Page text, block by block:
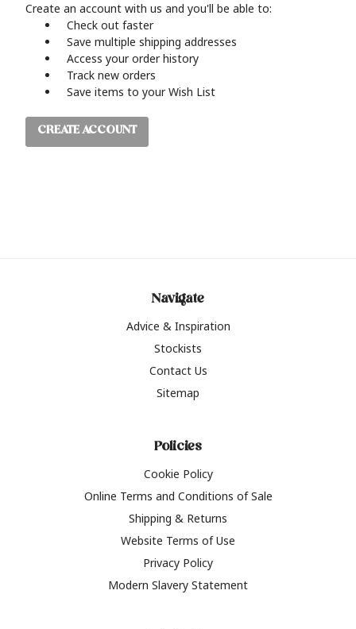
Create an account with us and you'll be able to:
Check out faster
Save multiple shipping addresses
Access your order history
Track new orders
Save items to your Wish List
CREATE ACCOUNT
Navigate
Advice & Inspiration
Stockists
Contact Us
Sitemap
Policies
Cookie Policy
Online Terms and Conditions of Sale
Shipping & Returns
Website Terms of Use
Privacy Policy
Modern Slavery Statement